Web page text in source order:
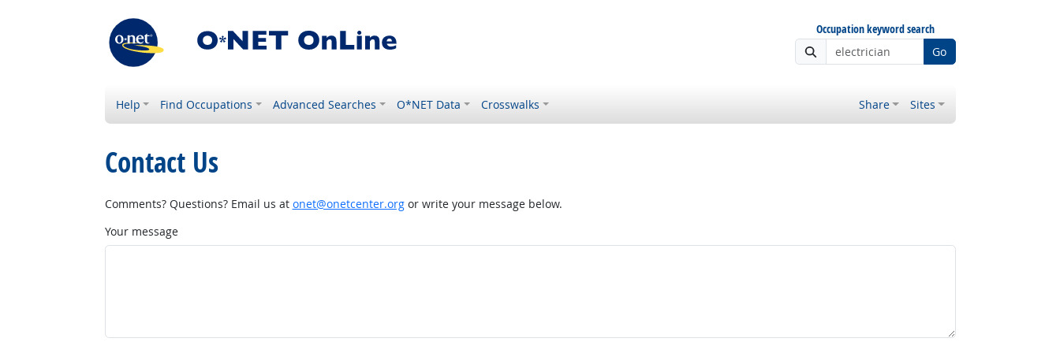
Occupation keyword search
Go
Help Find Occupations Advanced Searches O*NET Data Crosswalks Share Sites
Contact Us
Comments? Questions? Email us at onet@onetcenter.orgor write your message below.
Your message